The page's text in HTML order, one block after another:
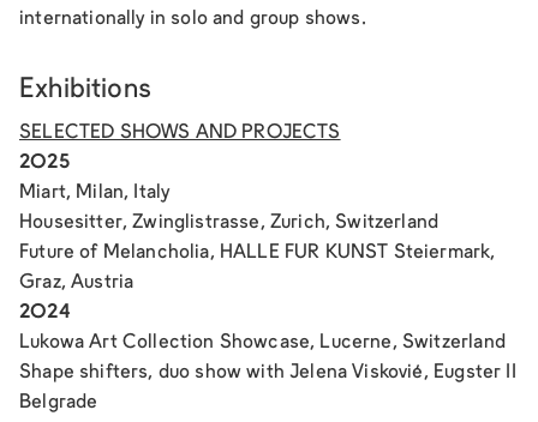
internationally in solo and group shows.
Exhibitions
SELECTED SHOWS AND PROJECTS
2025
Miart, Milan, Italy
Housesitter, Zwinglistrasse, Zurich, Switzerland
Future of Melancholia, HALLE FUR KUNST Steiermark,
Graz, Austria
2024
Lukowa Art Collection Showcase, Lucerne, Switzerland
Shape shifters, duo show with Jelena Viskovié, Eugster II
Belgrade